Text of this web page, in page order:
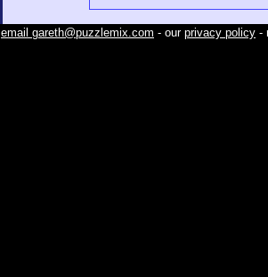
email gareth@puzzlemix.com - our privacy policy -